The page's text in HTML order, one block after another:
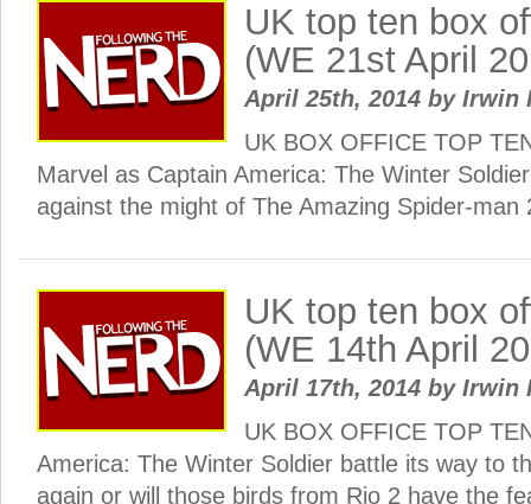
UK top ten box
(WE 21st April
April 25th, 2014 byIrwin
UK BOX OFFICE TOP
Marvel as Captain America: The Winter
against the might of The Amazing Spider-man
UK top ten box
(WE 14th April
April 17th, 2014 byIrwin
UK BOX OFFICE TOP
America: The Winter Soldier battle its way to
again or will those birds from Rio 2 have the